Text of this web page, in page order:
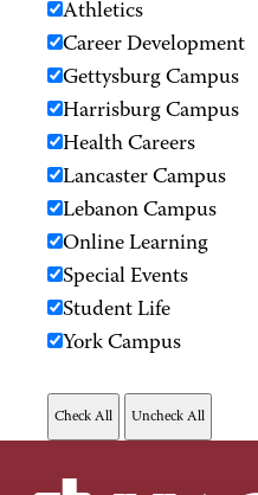
Athletics
Career Development
Gettysburg Campus
Harrisburg Campus
Health Careers
Lancaster Campus
Lebanon Campus
Online Learning
Special Events
Student Life
York Campus